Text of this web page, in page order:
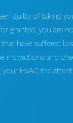
guilty of taking
granted, you are
have suffered
inspections and
HVAC the